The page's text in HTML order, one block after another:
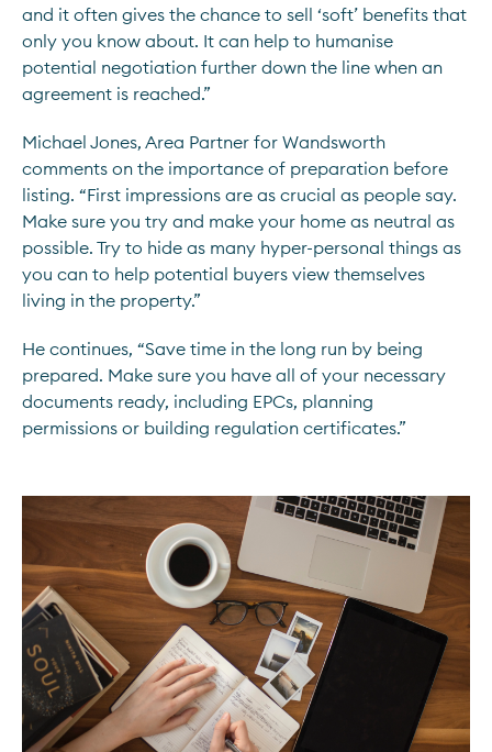
and it often gives the chance to sell ‘soft’ benefits that
only you know about. It can help to humanise
potential negotiation further down the line when an
agreement is reached.”
Michael Jones, Area Partner for Wandsworth
comments on the importance of preparation before
listing. “First impressions are as crucial as people say.
Make sure you try and make your home as neutral as
possible. Try to hide as many hyper-personal things as
you can to help potential buyers view themselves
living in the property.”
He continues, “Save time in the long run by being
prepared. Make sure you have all of your necessary
documents ready, including EPCs, planning
permissions or building regulation certificates.”